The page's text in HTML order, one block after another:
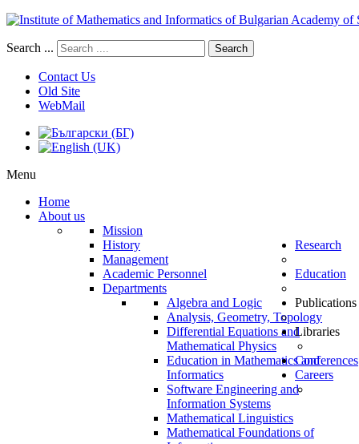
Search ... Search
Contact Us
Old Site
WebMail
Menu
Home
About us
Mission
History
Management
Academic Personnel
Departments
Algebra and Logic
Analysis, Geometry, Topology
Differential Equations and
Mathematical Physics
Education in Mathematics and
Informatics
Software Engineering and
Information Systems
Mathematical Linguistics
Mathematical Foundations of
Research
Education
Publications
Libraries
Conferences
Careers